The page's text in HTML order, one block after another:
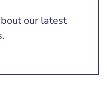
our latest